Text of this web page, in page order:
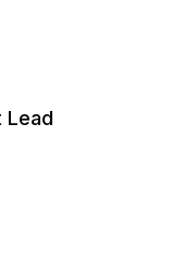
Lead